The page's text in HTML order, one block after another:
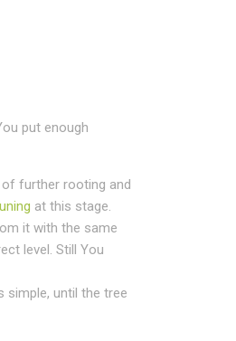
put enough
further rooting and
at this stage.
it with the same
level. Still You
simple, until the tree